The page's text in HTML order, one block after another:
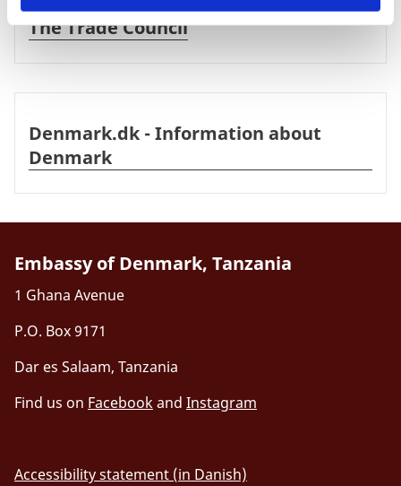
The Trade Council
Denmark.dk - Information about
Denmark
Embassy of Denmark, Tanzania
1 Ghana Avenue
P.O. Box 9171
Dar es Salaam, Tanzania
Find us on Facebookand Instagram
Accessibility statement (in Danish)